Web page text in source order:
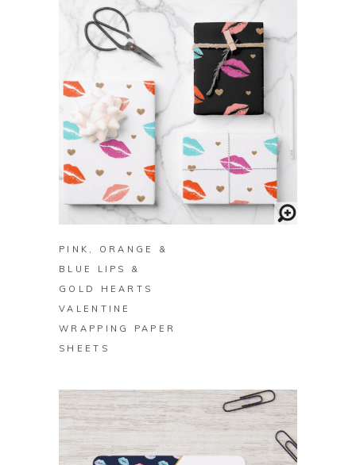
BUY ON ZAZZLE
PINK, ORANGE &
BLUE LIPS &
GOLD HEARTS
VALENTINE
WRAPPING PAPER
SHEETS